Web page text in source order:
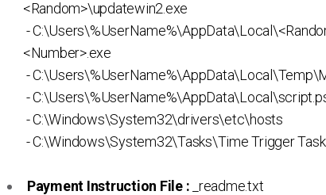
<Random>\updatewin2.exe
-
<Number>.exe
-
-
- C:\Windows\System32\drivers\etc\hosts
- C:\Windows\System32\Tasks\Time Trigger Task
Payment Instruction File : _readme.txt